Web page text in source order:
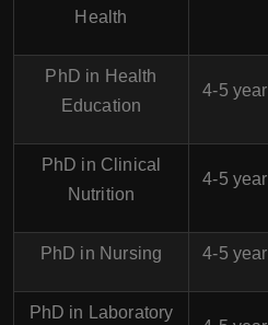
Health
PhD in Health
Education
4-5
PhD in Clinical
Nutrition
4-5
PhD in Nursing 4-5
PhD in Laboratory